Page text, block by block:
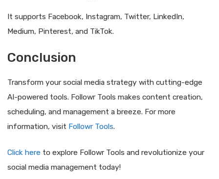
It supports Facebook, Instagram, Twitter, LinkedIn,
Medium, Pinterest, and TikTok.
Conclusion
Transform your social media strategy with cutting-edge
AI-powered tools. Followr Tools makes content creation,
scheduling, and management a breeze. For more
information, visit Followr Tools.
Click here to explore Followr Tools and revolutionize your
social media management today!